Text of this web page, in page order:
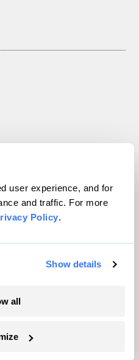
user experience, and for
and traffic. For more
Policy.
Show details
all
Inc. All rights reserved.
byWordPress VIP